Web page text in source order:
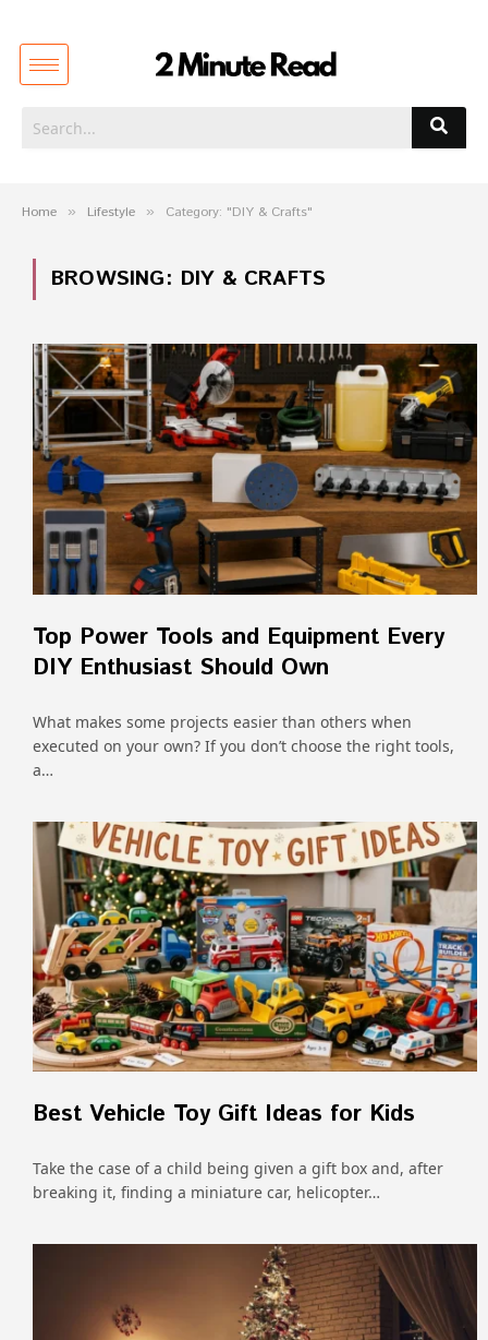
Home » Lifestyle » Category: "DIY & Crafts"
BROWSING: DIY & CRAFTS
Top Power Tools and Equipment Every
DIY Enthusiast Should Own
What makes some projects easier than others when
executed on your own? If you don’t choose the right tools,
a…
Best Vehicle Toy Gift Ideas for Kids
Take the case of a child being given a gift box and, after
breaking it, finding a miniature car, helicopter…